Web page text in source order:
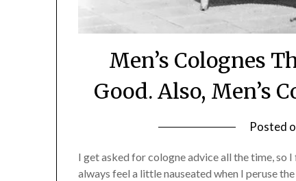
Men’s Colognes
Good. Also, Men’s
Posted
I get asked for cologne advice all the time, so
always feel a little nauseated when I peruse